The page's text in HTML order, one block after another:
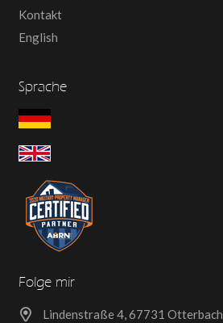
Kontakt
English
Sprache
Folge mir
Lindenstraße 4, 67731 Otterbach